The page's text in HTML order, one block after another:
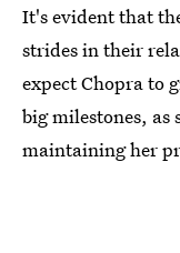
It's evident that
strides in their
expect Chopra to
big milestones,
maintaining her